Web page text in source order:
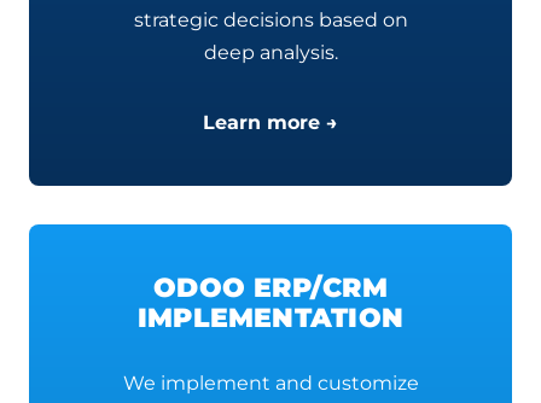
strategic decisions based on
deep analysis.
Learn more →
ODOO ERP/CRM
IMPLEMENTATION
We implement and customize